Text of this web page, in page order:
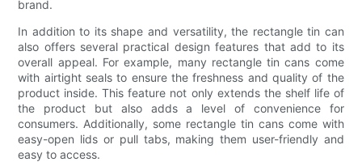
brand.
In addition to its shape and versatility, the rectangle tin can
also offers several practical design features that add to its
overall appeal. For example, many rectangle tin cans come
with airtight seals to ensure the freshness and quality of the
product inside. This feature not only extends the shelf life of
the product but also adds a level of convenience for
consumers. Additionally, some rectangle tin cans come with
easy-open lids or pull tabs, making them user-friendly and
easy to access.